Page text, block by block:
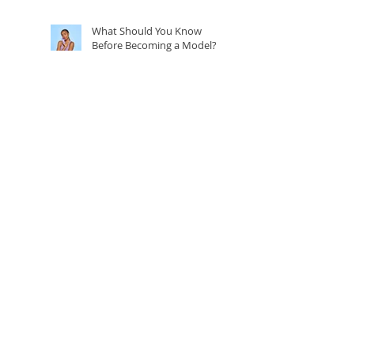
What Should You Know
Before Becoming a Model?